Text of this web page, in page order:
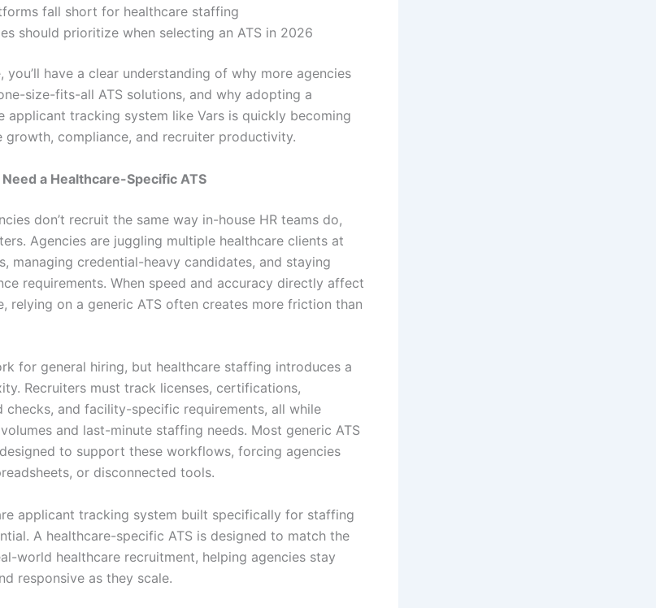
fall short for healthcare staffing
should prioritize when selecting an ATS in 2026
you’ll have a clear understanding of why more agencies
size-fits-all ATS solutions, and why adopting a
applicant tracking system like Vars is quickly becoming
growth, compliance, and recruiter productivity.
a Healthcare-Specific ATS
don’t recruit the same way in-house HR teams do,
Agencies are juggling multiple healthcare clients at
managing credential-heavy candidates, and staying
requirements. When speed and accuracy directly affect
relying on a generic ATS often creates more friction than
for general hiring, but healthcare staffing introduces a
Recruiters must track licenses, certifications,
checks, and facility-specific requirements, all while
and last-minute staffing needs. Most generic ATS
to support these workflows, forcing agencies
or disconnected tools.
applicant tracking system built specifically for staffing
A healthcare-specific ATS is designed to match the
world healthcare recruitment, helping agencies stay
responsive as they scale.